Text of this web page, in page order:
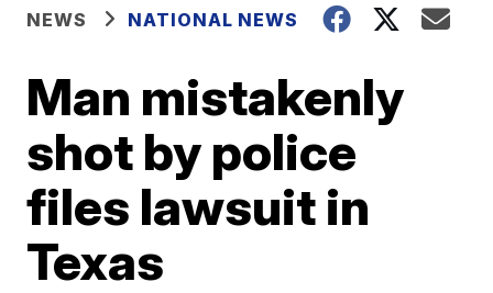
NEWS NATIONAL NEWS
Man mistakenly
shot by police
files lawsuit in
Texas